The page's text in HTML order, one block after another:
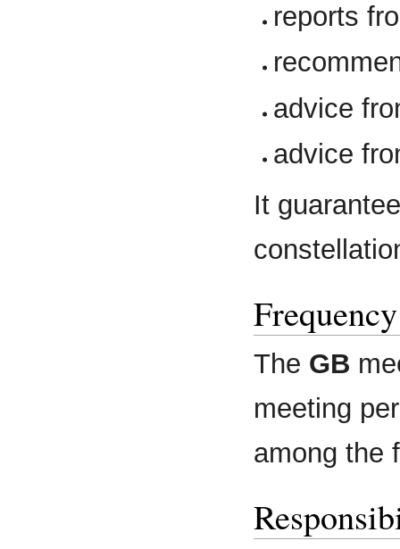
reports
advice
advice
It
Frequency
The GB
meeting
among the